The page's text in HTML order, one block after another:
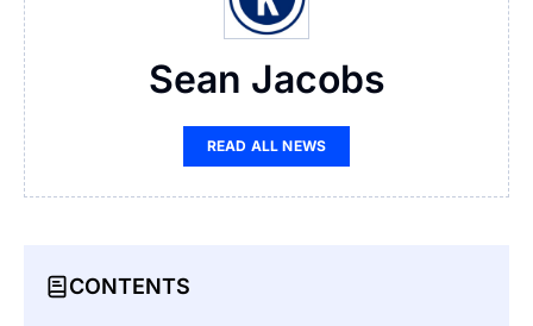
Sean Jacobs
READ ALL NEWS
CONTENTS